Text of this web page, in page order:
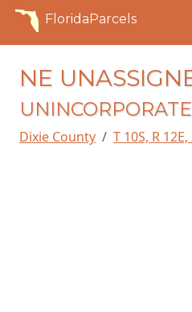
FloridaParcels
NE
Dixie County T 10S, R 12E,